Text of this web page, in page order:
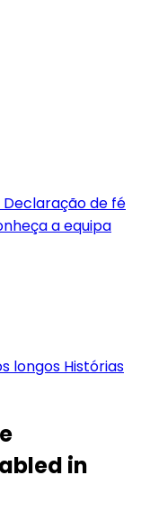
Declaração de fé
a equipa
longos Histórias
in